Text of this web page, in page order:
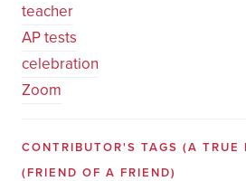
teacher
AP tests
celebration
Zoom
CONTRIBUTOR'S TAGS (A TRUE
(FRIEND OF A FRIEND)